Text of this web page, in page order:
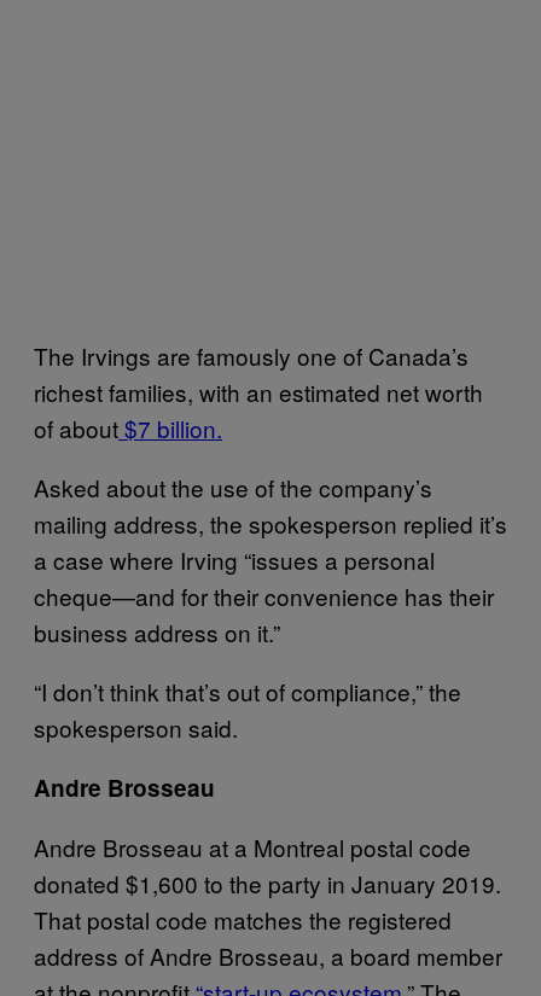
The Irvings are famously one of Canada’s
richest families, with an estimated net worth
of about$7 billion.
Asked about the use of the company’s
mailing address, the spokesperson replied it’s
a case where Irving “issues a personal
cheque—and for their convenience has their
business address on it.”
“I don’t think that’s out of compliance,” the
spokesperson said.
Andre Brosseau
Andre Brosseau at a Montreal postal code
donated $1,600 to the party in January 2019.
That postal code matches the registered
address of Andre Brosseau, a board member